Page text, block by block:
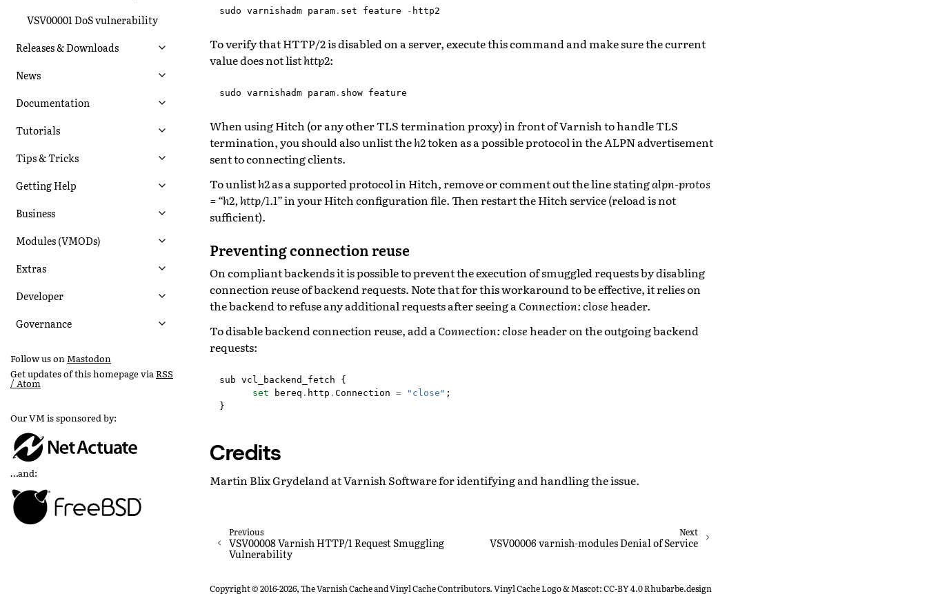
VSV00001 DoS vulnerability
Releases & Downloads
News
Documentation
Tutorials
Tips & Tricks
Getting Help
Business
Modules (VMODs)
Extras
Developer
Governance
Follow us on Mastodon
Get updates of this homepage via RSS
/ Atom
Our VM is sponsored by:
…and:
sudo varnishadm param. set feature - http2
To verify that HTTP/2 is disabled on a server, execute this command and make sure the current
value does not listhttp2:
sudo varnishadm param. show feature
When using Hitch (or any other TLS termination proxy) in front of Varnish to handle TLS
termination, you should also unlist theh2token as a possible protocol in the ALPN advertisement
sent to connecting clients.
To unlisth2as a supported protocol in Hitch, remove or comment out the line statingalpn-protos
= “h2, http/1.1”in your Hitch configuration file. Then restart the Hitch service (reload is not
sufficient).
Preventing connection reuse
On compliant backends it is possible to prevent the execution of smuggled requests by disabling
connection reuse of backend requests. Note that for this workaround to be effective, it relies on
the backend to refuse any additional requests after seeing a Connection: closeheader.
To disable backend connection reuse, add a Connection: closeheader on the outgoing backend
requests:
sub vcl_backend_fetch {
set
bereq . http .Connection = "close" ;
}
Credits
Martin Blix Grydeland at Varnish Software for identifying and handling the issue.
Next
VSV00006 varnish-modules Denial of Service
Previous
VSV00008 Varnish HTTP/1 Request Smuggling
Vulnerability
Copyright © 2016-2026, The Varnish Cache and Vinyl Cache Contributors. Vinyl Cache Logo & Mascot: CC-BY 4.0 Rhubarbe.design